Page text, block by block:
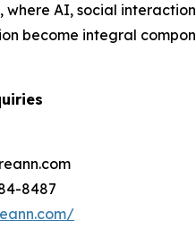
where AI, social
become integral
8487